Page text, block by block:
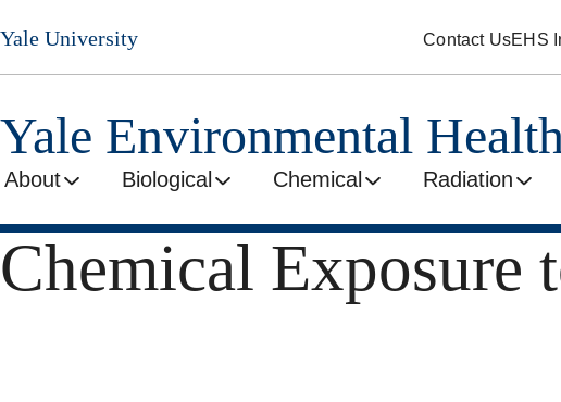
Skip
to
main
Yale University Contact UsEHS
Yale Environmental
About Biological Chemical Radiation
Chemical Exposure